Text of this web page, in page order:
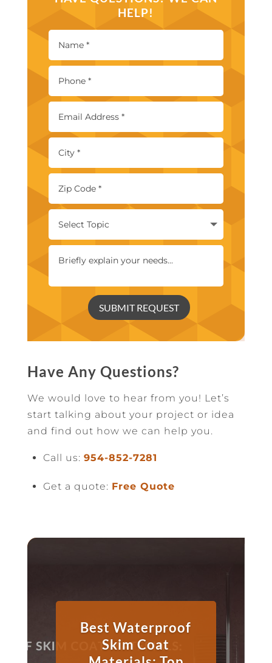
HELP!
SUBMIT REQUEST
Have Any Questions?
We would love to hear from you! Let’s
start talking about your project or idea
and find out how we can help you.
Call us: 954-852-7281
Get a quote: Free Quote
Best Waterproof
Skim Coat